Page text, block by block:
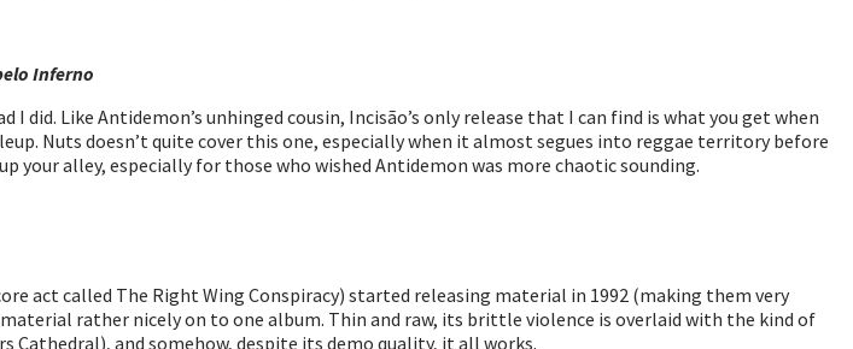
Inferno
Like Antidemon’s unhinged cousin, Incisão’s only release that I can find is what you get when
Nuts doesn’t quite cover this one, especially when it almost segues into reggae territory before
your alley, especially for those who wished Antidemon was more chaotic sounding.
act called The Right Wing Conspiracy) started releasing material in 1992 (making them very
rather nicely on to one album. Thin and raw, its brittle violence is overlaid with the kind of
and somehow, despite its demo quality, it all works.